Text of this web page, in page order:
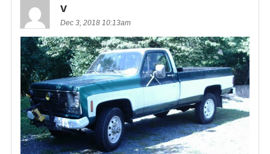
v
Dec 3, 2018 10:13am